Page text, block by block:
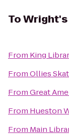
To
From King
FromOllies
FromGreat
From Hueston
From Main